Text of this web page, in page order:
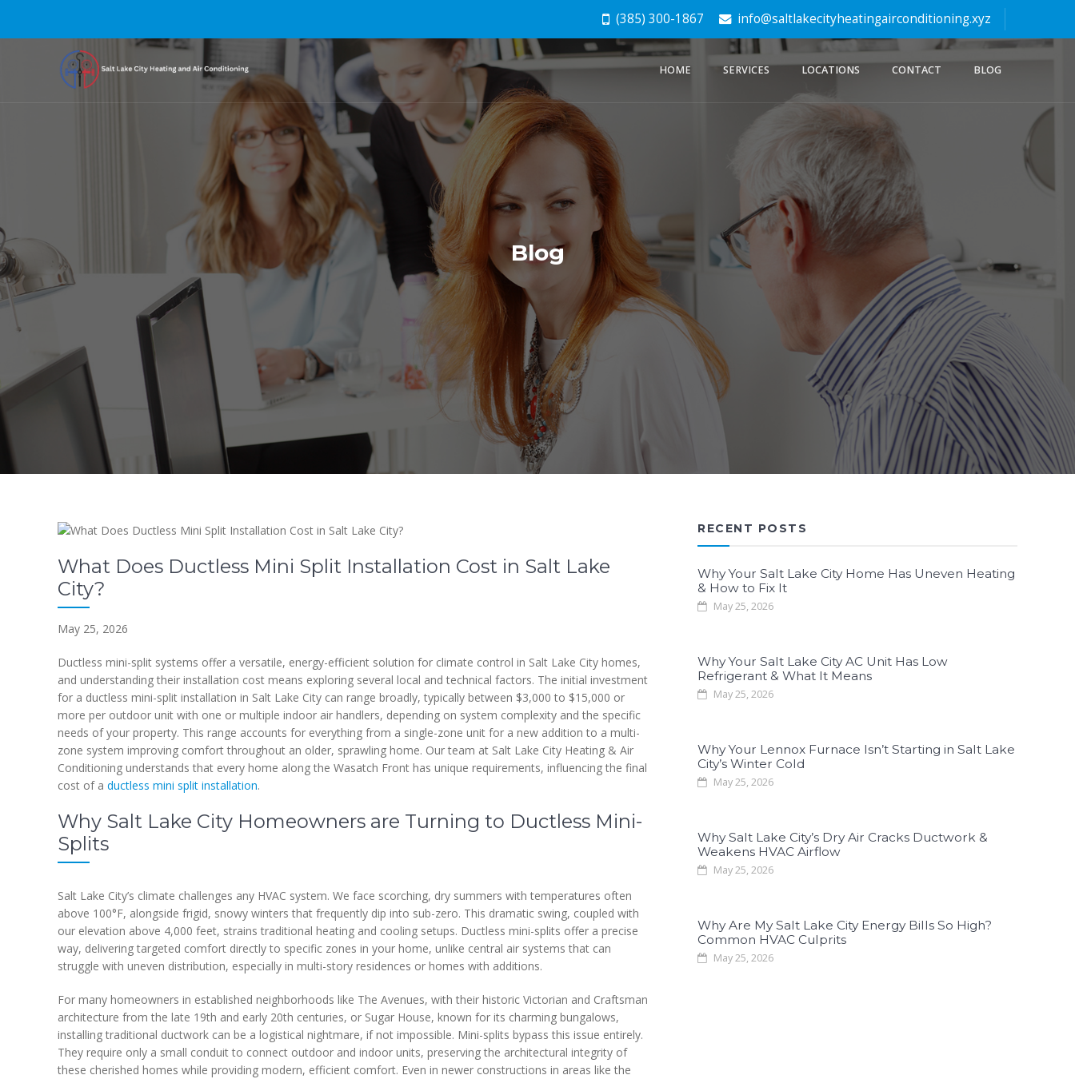
(385) 300-1867 info@saltlakecityheatingairconditioning.xyz
HOME SERVICES LOCATIONS CONTACT BLOG
Blog
What Does Ductless Mini Split Installation Cost in Salt Lake
City?
May 25, 2026
Ductless mini-split systems offer a versatile, energy-efficient solution for climate control in Salt Lake City homes,
and understanding their installation cost means exploring several local and technical factors. The initial investment
for a ductless mini-split installation in Salt Lake City can range broadly, typically between $3,000 to $15,000 or
more per outdoor unit with one or multiple indoor air handlers, depending on system complexity and the specific
needs of your property. This range accounts for everything from a single-zone unit for a new addition to a multi-
zone system improving comfort throughout an older, sprawling home. Our team at Salt Lake City Heating & Air
Conditioning understands that every home along the Wasatch Front has unique requirements, influencing the final
cost of a ductless mini split installation.
Why Salt Lake City Homeowners are Turning to Ductless Mini-
Splits
Salt Lake City’s climate challenges any HVAC system. We face scorching, dry summers with temperatures often
above 100°F, alongside frigid, snowy winters that frequently dip into sub-zero. This dramatic swing, coupled with
our elevation above 4,000 feet, strains traditional heating and cooling setups. Ductless mini-splits offer a precise
way, delivering targeted comfort directly to specific zones in your home, unlike central air systems that can
struggle with uneven distribution, especially in multi-story residences or homes with additions.
For many homeowners in established neighborhoods like The Avenues, with their historic Victorian and Craftsman
architecture from the late 19th and early 20th centuries, or Sugar House, known for its charming bungalows,
installing traditional ductwork can be a logistical nightmare, if not impossible. Mini-splits bypass this issue entirely.
They require only a small conduit to connect outdoor and indoor units, preserving the architectural integrity of
these cherished homes while providing modern, efficient comfort. Even in newer constructions in areas like the
RECENT POSTS
Why Your Salt Lake City Home Has Uneven Heating
& How to Fix It
May 25, 2026
Why Your Salt Lake City AC Unit Has Low
Refrigerant & What It Means
May 25, 2026
Why Your Lennox Furnace Isn’t Starting in Salt Lake
City’s Winter Cold
May 25, 2026
Why Salt Lake City’s Dry Air Cracks Ductwork &
Weakens HVAC Airflow
May 25, 2026
Why Are My Salt Lake City Energy Bills So High?
Common HVAC Culprits
May 25, 2026